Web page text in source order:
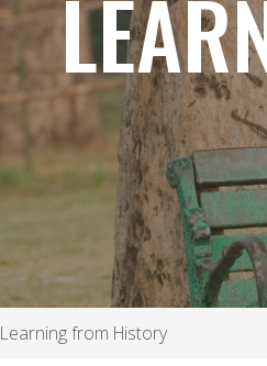
Learning from History